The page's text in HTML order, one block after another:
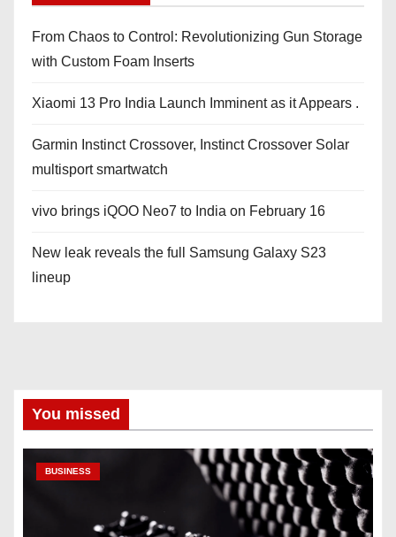
From Chaos to Control: Revolutionizing Gun Storage
with Custom Foam Inserts
Xiaomi 13 Pro India Launch Imminent as it Appears .
Garmin Instinct Crossover, Instinct Crossover Solar
multisport smartwatch
vivo brings iQOO Neo7 to India on February 16
New leak reveals the full Samsung Galaxy S23
lineup
You missed
BUSINESS